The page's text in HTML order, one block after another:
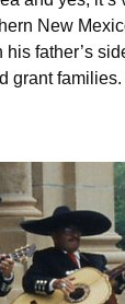
New
his father’s
grant families.